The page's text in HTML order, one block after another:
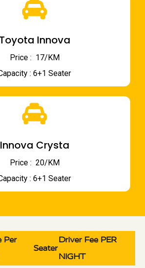
Toyota Innova
Price : ₹ 17/KM
: 6+1 Seater
Innova Crysta
Price : ₹ 20/KM
: 6+1 Seater
Per
Seater
Driver Fee PER
NIGHT